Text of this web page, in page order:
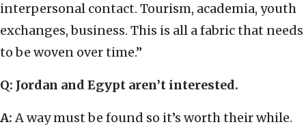
interpersonal contact. Tourism, academia, youth
exchanges, business. This is all a fabric that needs
to be woven over time.”
Q: Jordan and Egypt aren’t interested.
A:A way must be found so it’s worth their while.